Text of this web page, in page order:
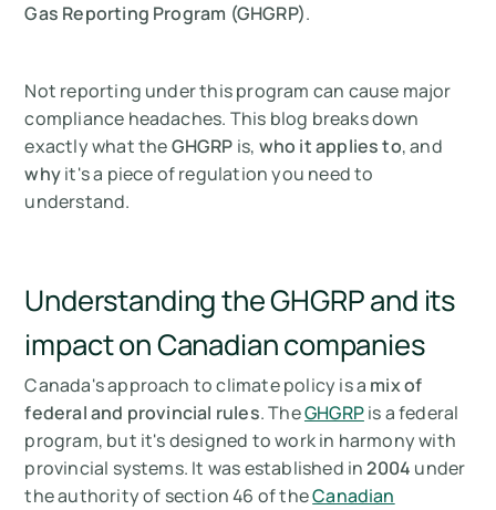
Gas Reporting Program (GHGRP).
Not reporting under this program can cause major
compliance headaches. This blog breaks down
exactly what theGHGRP is, who it applies to, and
whyit's a piece of regulation you need to
understand.
Understanding the GHGRP and its
impact on Canadian companies
Canada's approach to climate policy is a mix of
federal and provincial rules. TheGHGRPis a federal
program, but it's designed to work in harmony with
provincial systems. It was established in2004 under
the authority of section 46 of theCanadian